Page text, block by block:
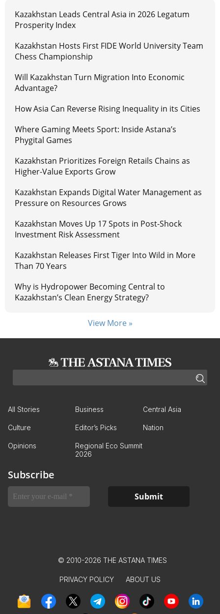
Kazakhstan Leads Central Asia in 2026 Legatum
Prosperity Index
Kazakhstan Hosts First FIDE World University Team
Chess Championship
Will Kazakhstan Turn Migration Into Economic
Advantage?
How Asia Can Reverse Rising Inequality in its Cities
Where Gaming Meets Sport: Inside Astana’s
Phygital Games
Kazakhstan Prioritizes Foreign Retails Chains as
Higher-Value Exports Grow
Kazakhstan Expands Digital Water Management as
Pressure on Resources Grows
Kazakhstan Moves Up 17 Spots in Post-Shock
Investment Risk Assessment
Kazakhstan Releases First Tiger Into Wild in More
Than 70 Years
Why is Hydropower Becoming Central to
Kazakhstan’s Clean Energy Strategy?
View More »
All Stories Business Central Asia
Culture Editor’s Picks Nation
Opinions
Regional Eco Summit
2026
Subscribe
© 2010-2026 THE ASTANA TIMES
PRIVACY POLICY ABOUT US